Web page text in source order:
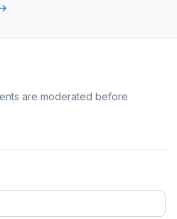
are moderated before